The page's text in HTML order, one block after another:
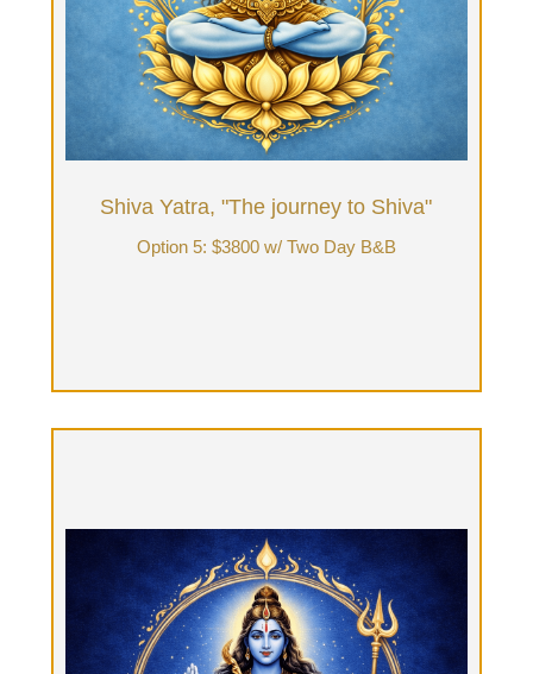
Shiva Yatra, "The journey to Shiva"
Option 5: $3800 w/ Two Day B&B
Tantrik Ritual Bodywork in front of fireplace,
home-made meals, nature walk on private land,
Tantra Bath, Sensorium Journey & deep
unfolding. Final morning be fed delicious &
nutritious breakfast, while discussing & integrating
"Tantra over Tea" your experience.
Maha Shiva Yatra, "The Great Shiva
Journey"